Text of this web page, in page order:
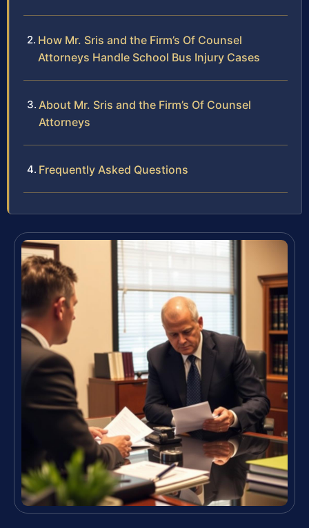
How Mr. Sris and the Firm’s Of Counsel
Attorneys Handle School Bus Injury Cases
About Mr. Sris and the Firm’s Of Counsel
Attorneys
Frequently Asked Questions